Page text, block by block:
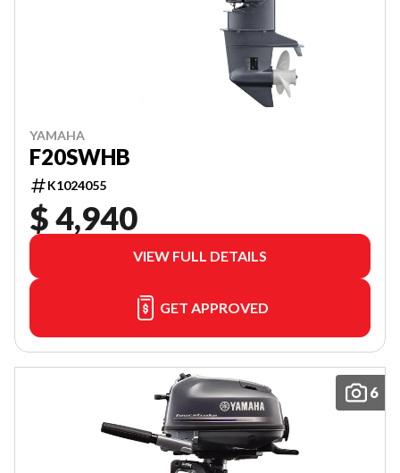
YAMAHA
F20SWHB
K1024055
$ 4,940
VIEW FULL DETAILS
GET APPROVED
6